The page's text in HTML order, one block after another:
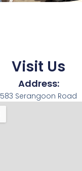
Visit Us
Address:
583 Serangoon Road